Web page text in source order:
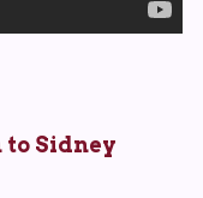
to Sidney